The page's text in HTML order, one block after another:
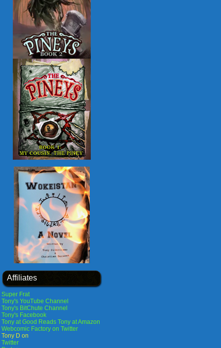
Affiliates
Super Frat
Tony's YouTube Channel
Tony's BitChute Channel
Tony's Facebook
Tony at Good Reads Tony at Amazon
Webcomic Factory on Twitter
Tony D on
Twitter